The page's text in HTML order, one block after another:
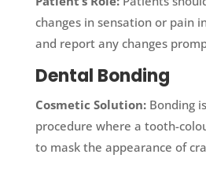
changes in sensation or pain
and report any changes
Dental Bonding
Cosmetic Solution:Bonding
procedure where a tooth-
to mask the appearance of